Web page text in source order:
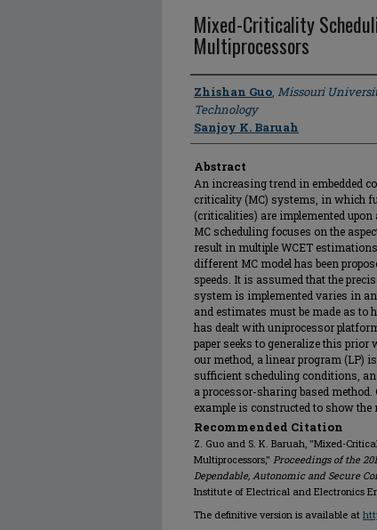
Mixed-Criticality
Multiprocessors
Author
Zhishan Guo, Missouri
Technology
Sanjoy K. Baruah
Abstract
An increasing trend in embedded
criticality (MC) systems, in which
(criticalities) are implemented
MC scheduling focuses on the
result in multiple WCET
different MC model has been
speeds. It is assumed that the
system is implemented varies in an
and estimates must be made as to
has dealt with uniprocessor
paper seeks to generalize this prior
our method, a linear program (LP)
sufficient scheduling conditions,
a processor-sharing based
example is constructed to show
Recommended Citation
Z. Guo and S. K. Baruah, "Mixed-
Multiprocessors," Proceedings of the
Dependable, Autonomic and Secure
Institute of Electrical and Electronics
The definitive version is available at